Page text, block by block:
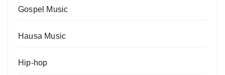
Gospel Music
Hausa Music
Hip-hop